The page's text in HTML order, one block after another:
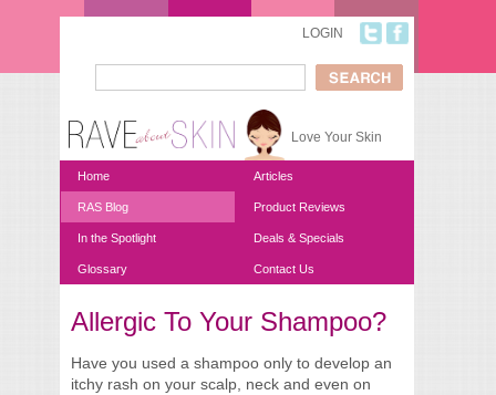
LOGIN
Search form
Love Your Skin
Home Articles
RAS Blog Product Reviews
In the Spotlight Deals & Specials
Glossary Contact Us
You are here
Allergic To Your Shampoo?
Have you used a shampoo only to develop an
itchy rash on your scalp, neck and even on